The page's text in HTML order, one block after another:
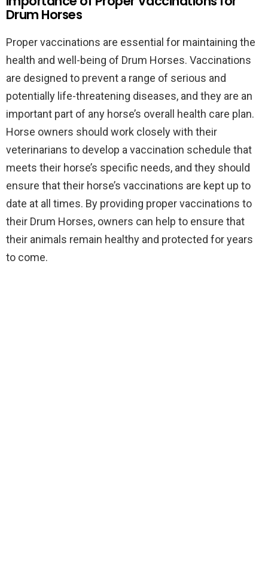
Drum Horses
Proper vaccinations are essential for maintaining the
health and well-being of Drum Horses. Vaccinations
are designed to prevent a range of serious and
potentially life-threatening diseases, and they are an
important part of any horse’s overall health care plan.
Horse owners should work closely with their
veterinarians to develop a vaccination schedule that
meets their horse’s specific needs, and they should
ensure that their horse’s vaccinations are kept up to
date at all times. By providing proper vaccinations to
their Drum Horses, owners can help to ensure that
their animals remain healthy and protected for years
to come.